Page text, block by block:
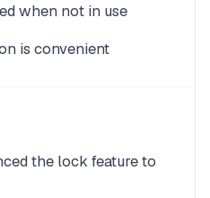
when not in use
is convenient
the lock feature to